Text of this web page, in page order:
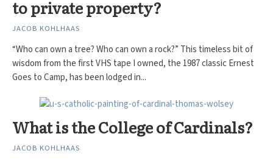
to private property?
JACOB KOHLHAAS
“Who can own a tree? Who can own a rock?” This timeless bit of
wisdom from the first VHS tape I owned, the 1987 classic Ernest
Goes to Camp, has been lodged in...
What is the College of Cardinals?
JACOB KOHLHAAS